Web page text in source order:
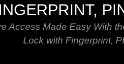
Access Made Easy With
Lock with Fingerprint,